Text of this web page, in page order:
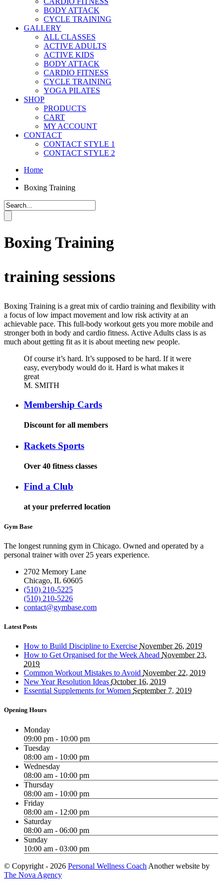
BODY ATTACK
CYCLE TRAINING
GALLERY
ALL CLASSES
ACTIVE ADULTS
ACTIVE KIDS
BODY ATTACK
CARDIO FITNESS
CYCLE TRAINING
YOGA PILATES
SHOP
PRODUCTS
CART
MY ACCOUNT
CONTACT
CONTACT STYLE 1
CONTACT STYLE 2
Home
Boxing Training
Boxing Training
training sessions
Boxing Training is a great mix of cardio training and flexibility with
a focus of low impact movement and low risk activity at an
achievable pace. This full-body workout gets you more mobile and
stronger both in body and cardio fitness. Active Adults class is as
much about getting fit as it is about meeting new people.
Of course it’s hard. It’s supposed to be hard. If it were
easy, everybody would do it. Hard is what makes it
great
M. SMITH
Membership Cards
Discount for all members
Rackets Sports
Over 40 fitness classes
Find a Club
at your preferred location
Gym Base
The longest running gym in Chicago. Owned and operated by a
personal trainer with over 25 years experience.
2702 Memory Lane
Chicago, IL 60605
(510) 210-5225
(510) 210-5226
contact@gymbase.com
Latest Posts
How to Build Discipline to Exercise November 26, 2019
How to Get Organised for the Week Ahead November 23,
2019
Common Workout Mistakes to Avoid November 22, 2019
New Year Resolution Ideas October 16, 2019
Essential Supplements for Women September 7, 2019
Opening Hours
Monday
09:00 pm - 10:00 pm
Tuesday
08:00 am - 10:00 pm
Wednesday
08:00 am - 10:00 pm
Thursday
08:00 am - 10:00 pm
Friday
08:00 am - 12:00 pm
Saturday
08:00 am - 06:00 pm
Sunday
10:00 am - 03:00 pm
© Copyright - 2026 Personal Wellness Coach Another website by
The Nova Agency